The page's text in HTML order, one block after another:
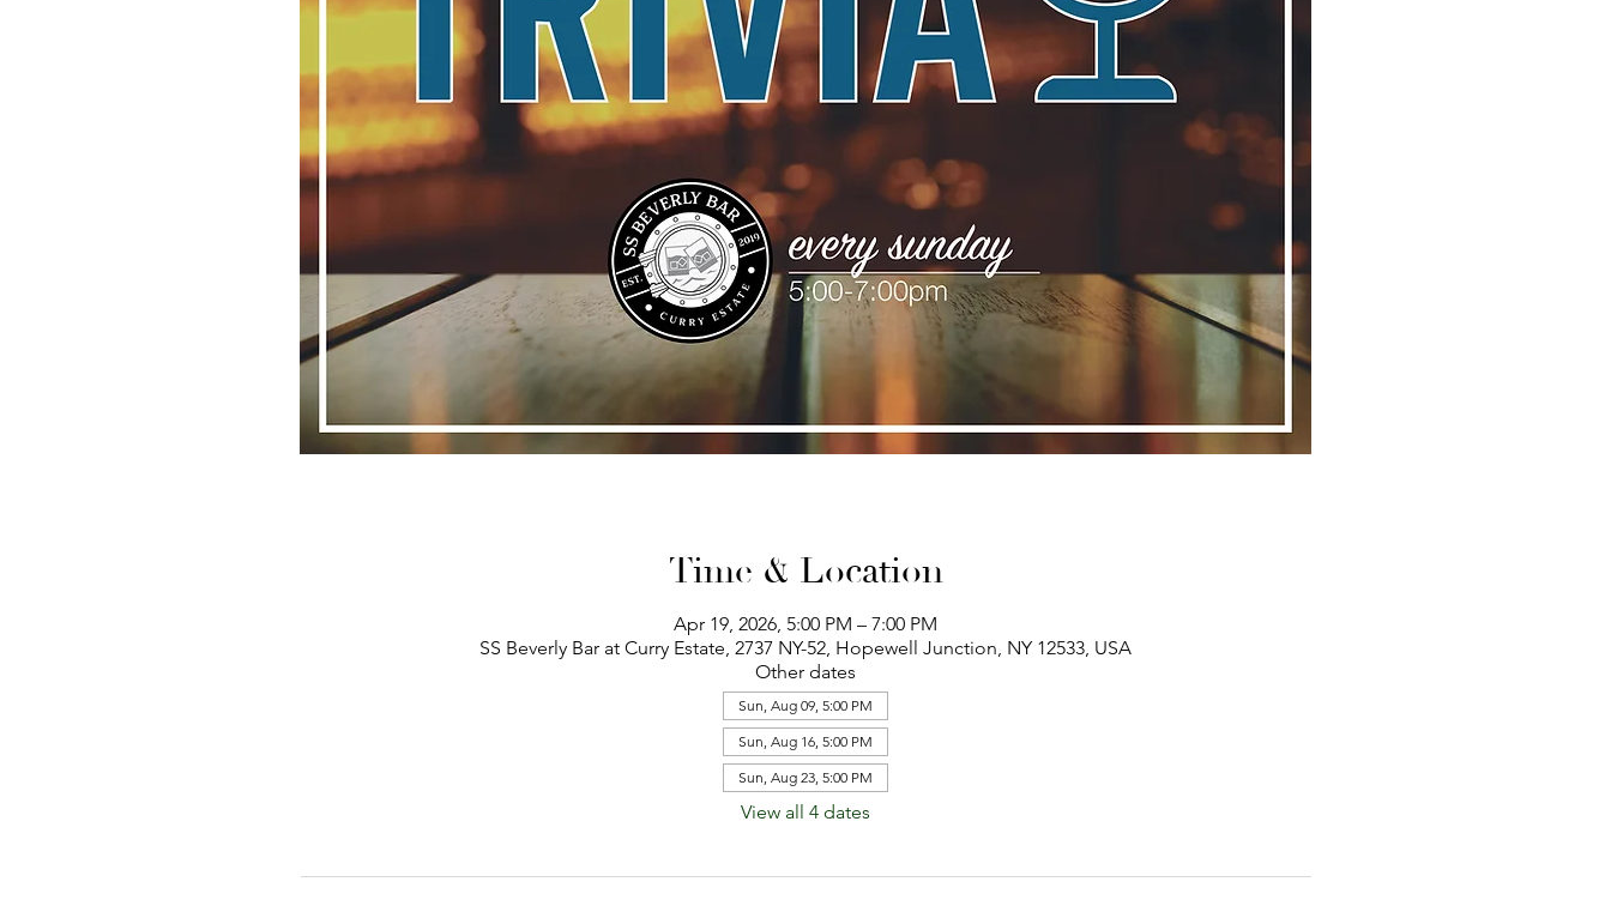
Time & Location
Apr 19, 2026, 5:00 PM – 7:00 PM
SS Beverly Bar at Curry Estate, 2737 NY-52, Hopewell Junction, NY 12533, USA
Other dates
Sun, Aug 09, 5:00 PM
Sun, Aug 16, 5:00 PM
Sun, Aug 23, 5:00 PM
View all 4 dates